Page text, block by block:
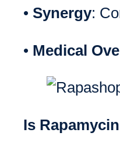
• Synergy:
• Medical
Is